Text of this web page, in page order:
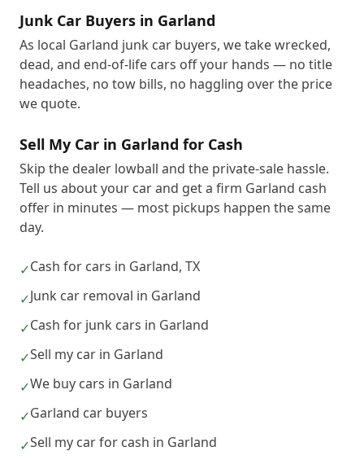
Junk Car Buyers in Garland
As local Garland junk car buyers, we take wrecked,
dead, and end-of-life cars off your hands — no title
headaches, no tow bills, no haggling over the price
we quote.
Sell My Car in Garland for Cash
Skip the dealer lowball and the private-sale hassle.
Tell us about your car and get a firm Garland cash
offer in minutes — most pickups happen the same
day.
✓Cash for cars in Garland, TX
✓Junk car removal in Garland
✓Cash for junk cars in Garland
✓Sell my car in Garland
✓We buy cars in Garland
✓Garland car buyers
✓Sell my car for cash in Garland